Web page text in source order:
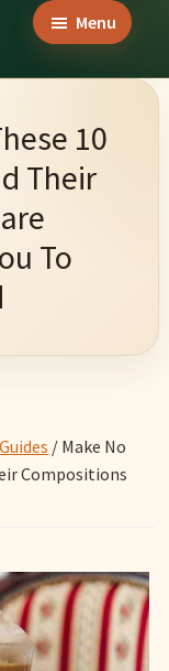
Menu
10
Their
To
/ Make No
Compositions